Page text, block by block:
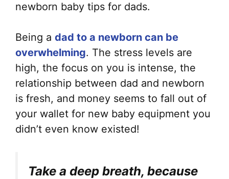
newborn baby tips for dads.
Being a dad to a newborn can be
overwhelming. The stress levels are
high, the focus on you is intense, the
relationship between dad and newborn
is fresh, and money seems to fall out of
your wallet for new baby equipment you
didn’t even know existed!
Take a deep breath, because